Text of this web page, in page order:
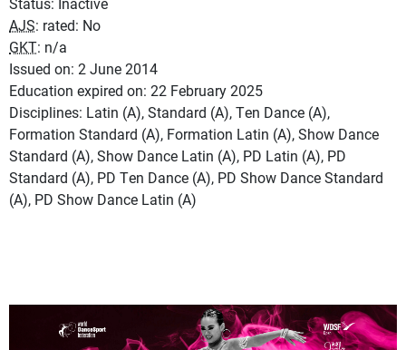
AJS: rated: No
GKT: n/a
Issued on: 2 June 2014
Education expired on: 22 February 2025
Disciplines: Latin (A), Standard (A), Ten Dance (A),
Formation Standard (A), Formation Latin (A), Show Dance
Standard (A), Show Dance Latin (A), PD Latin (A), PD
Standard (A), PD Ten Dance (A), PD Show Dance Standard
(A), PD Show Dance Latin (A)